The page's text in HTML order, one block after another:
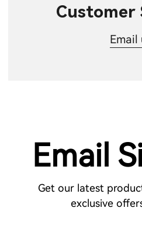
Customer
Email
Email
Get our latest
exclusive